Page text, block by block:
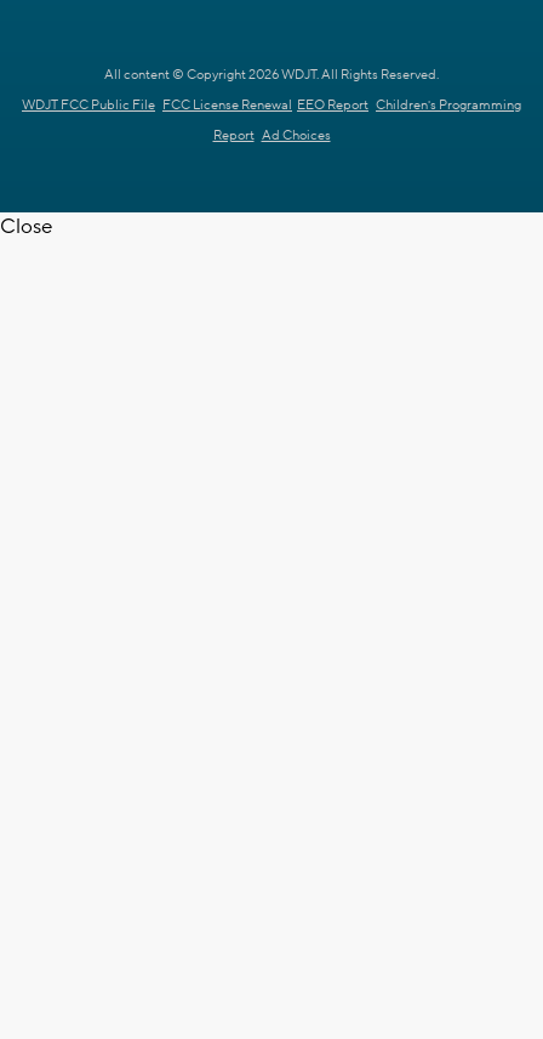
All content © Copyright 2026 WDJT. All Rights Reserved.
WDJT FCC Public File FCC License Renewal EEO Report Children's Programming
Report Ad Choices
Close